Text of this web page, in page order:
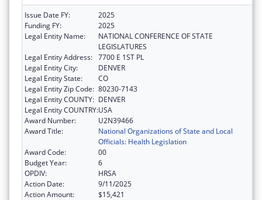
Issue Date FY:
2025
Funding FY:
2025
Legal Entity Name:
NATIONAL CONFERENCE OF STATE
LEGISLATURES
Legal Entity Address: 7700 E 1ST PL
Legal Entity City:
DENVER
Legal Entity State:
CO
Legal Entity Zip Code: 80230-7143
Legal Entity COUNTY: DENVER
Legal Entity COUNTRY:USA
Award Number:
U2N39466
Award Title:
National Organizations of State and Local
Officials: Health Legislation
Award Code:
00
Budget Year:
6
OPDIV:
HRSA
Action Date:
9/11/2025
Action Amount:
$15,421